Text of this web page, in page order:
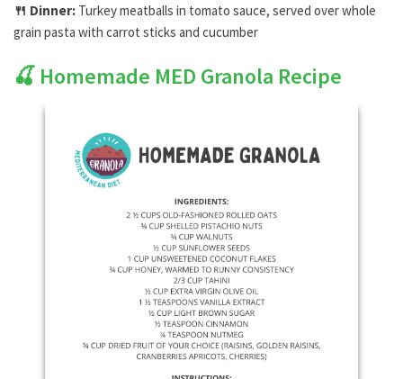
🍴 Dinner: Turkey meatballs in tomato sauce, served over whole
grain pasta with carrot sticks and cucumber
🍒 Homemade MED Granola Recipe